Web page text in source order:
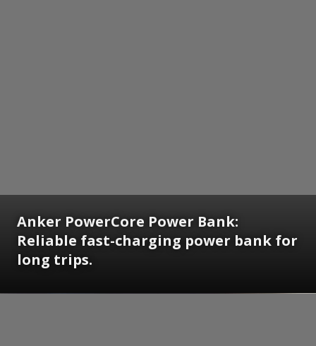
Anker PowerCore Power Bank:
Reliable fast-charging power bank for
long trips.